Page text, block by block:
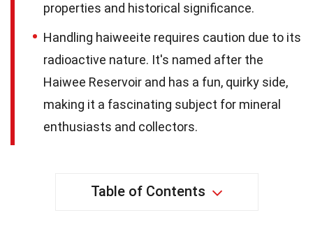
properties and historical significance.
Handling haiweeite requires caution due to its
radioactive nature. It's named after the
Haiwee Reservoir and has a fun, quirky side,
making it a fascinating subject for mineral
enthusiasts and collectors.
Table of Contents